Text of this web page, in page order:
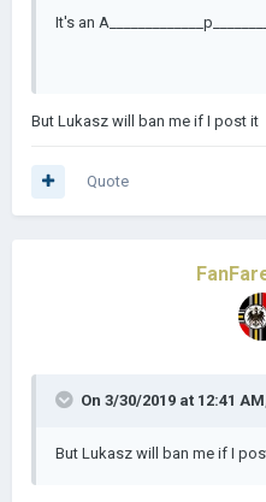
It's an
But Lukasz will ban me if I post it
Quote
On 3/30/2019 at 12:41
But Lukasz will ban me if I